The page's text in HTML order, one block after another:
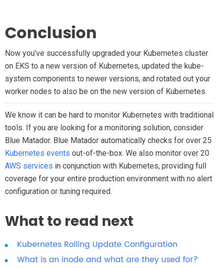
Conclusion
Now you’ve successfully upgraded your Kubernetes cluster
on EKS to a new version of Kubernetes, updated the kube-
system components to newer versions, and rotated out your
worker nodes to also be on the new version of Kubernetes.
We know it can be hard to monitor Kubernetes with traditional
tools. If you are looking for a monitoring solution, consider
Blue Matador. Blue Matador automatically checks for over 25
Kubernetes events out-of-the-box. We also monitor over 20
AWS services in conjunction with Kubernetes, providing full
coverage for your entire production environment with no alert
configuration or tuning required.
What to read next
Kubernetes Rolling Update Configuration
What is an inode and what are they used for?